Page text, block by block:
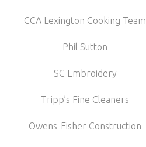
CCA Lexington Cooking Team
Phil Sutton
SC Embroidery
Tripp’s Fine Cleaners
Owens-Fisher Construction